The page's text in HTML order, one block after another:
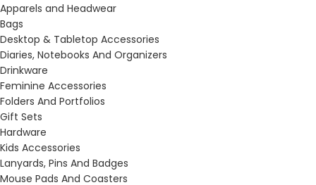
Apparels and Headwear
Bags
Desktop & Tabletop Accessories
Diaries, Notebooks And Organizers
Drinkware
Feminine Accessories
Folders And Portfolios
Gift Sets
Hardware
Kids Accessories
Lanyards, Pins And Badges
Mouse Pads And Coasters